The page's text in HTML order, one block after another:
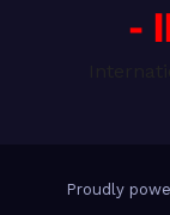
-
Proudly